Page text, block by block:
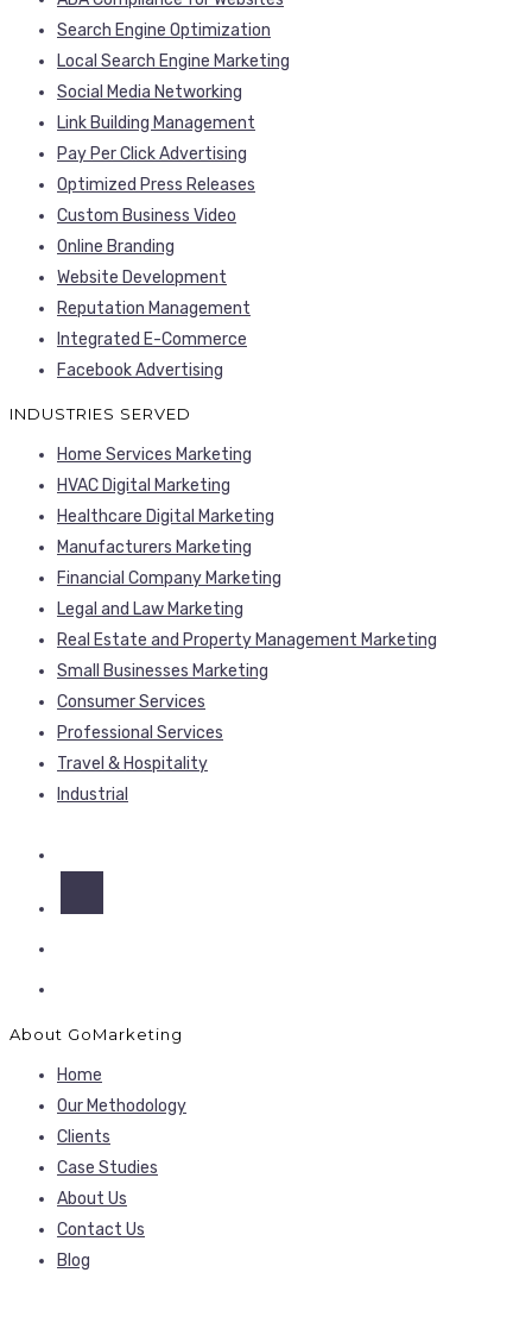
Search Engine Optimization
Local Search Engine Marketing
Social Media Networking
Link Building Management
Pay Per Click Advertising
Optimized Press Releases
Custom Business Video
Online Branding
Website Development
Reputation Management
Integrated E-Commerce
Facebook Advertising
INDUSTRIES SERVED
Home Services Marketing
HVAC Digital Marketing
Healthcare Digital Marketing
Manufacturers Marketing
Financial Company Marketing
Legal and Law Marketing
Real Estate and Property Management Marketing
Small Businesses Marketing
Consumer Services
Professional Services
Travel & Hospitality
Industrial
About GoMarketing
Home
Our Methodology
Clients
Case Studies
About Us
Contact Us
Blog